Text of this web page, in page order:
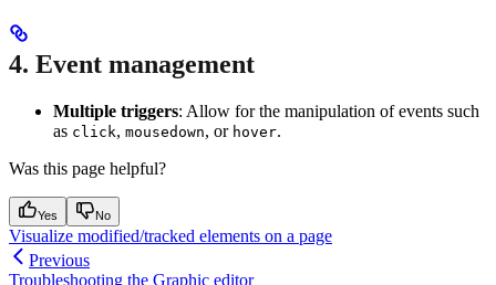
4. Event management
Multiple triggers: Allow for the manipulation of events such
as click, mousedown, or hover.
Was this page helpful?
Yes No
Visualize modified/tracked elements on a page
Previous
Troubleshooting the Graphic editor